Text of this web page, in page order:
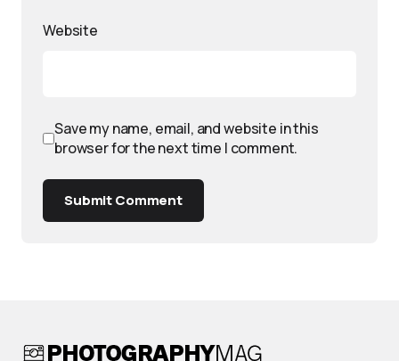
Website
Save my name, email, and website in this
browser for the next time I comment.
Submit Comment